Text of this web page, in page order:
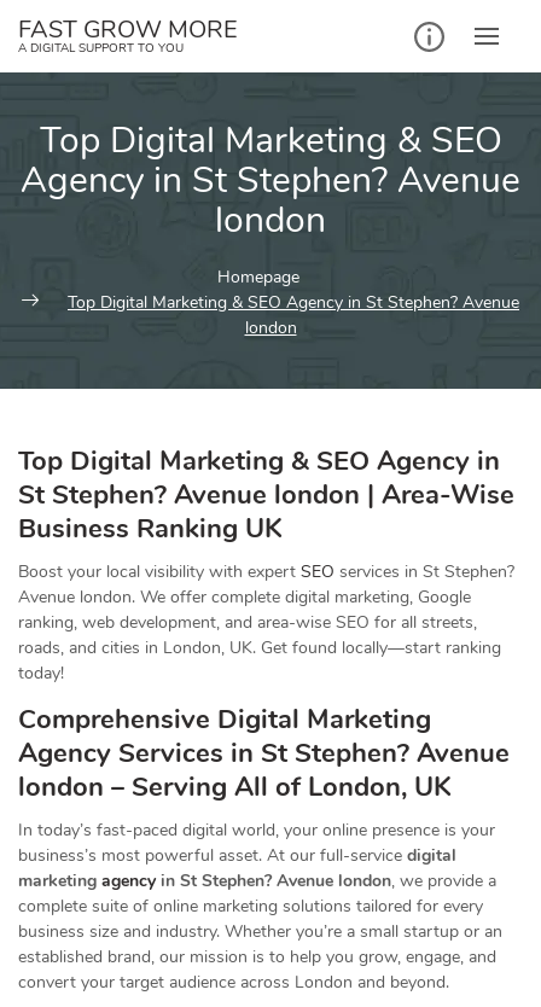
FAST GROW MORE
A DIGITAL SUPPORT TO YOU
Top Digital Marketing & SEO
Agency in St Stephen? Avenue
london
Homepage
Top Digital Marketing & SEO Agency in St Stephen? Avenue
london
Top Digital Marketing & SEO Agency in
St Stephen? Avenue london | Area-Wise
Business Ranking UK
Boost your local visibility with expert SEO services in St Stephen?
Avenue london. We offer complete digital marketing, Google
ranking, web development, and area-wise SEO for all streets,
roads, and cities in London, UK. Get found locally—start ranking
today!
Comprehensive Digital Marketing
Agency Services in St Stephen? Avenue
london – Serving All of London, UK
In today’s fast-paced digital world, your online presence is your
business’s most powerful asset. At our full-service digital
marketing agencyin St Stephen? Avenue london, we provide a
complete suite of online marketing solutions tailored for every
business size and industry. Whether you’re a small startup or an
established brand, our mission is to help you grow, engage, and
convert your target audience across London and beyond.